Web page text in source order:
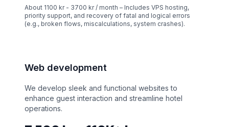
About 1100 kr - 3700 kr / month – Includes VPS hosting,
priority support, and recovery of fatal and logical errors
(e.g., broken flows, miscalculations, system crashes).
Web development
We develop sleek and functional websites to
enhance guest interaction and streamline hotel
operations.